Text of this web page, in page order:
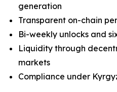
generation
Transparent on-chain
Bi-weekly unlocks and
Liquidity through
markets
Compliance under